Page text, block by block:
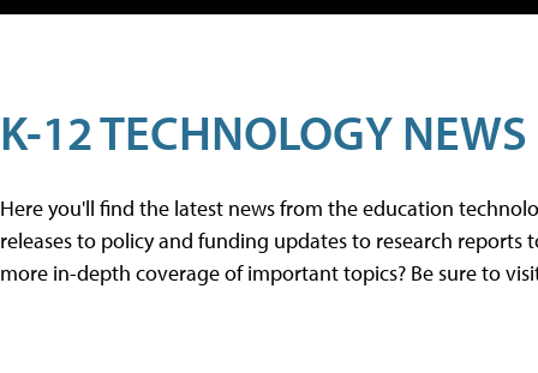
K-12 TECHNOLOGY NEWS
Here you'll find the latest news from the education
releases to policy and funding updates to research
more in-depth coverage of important topics? Be sure to